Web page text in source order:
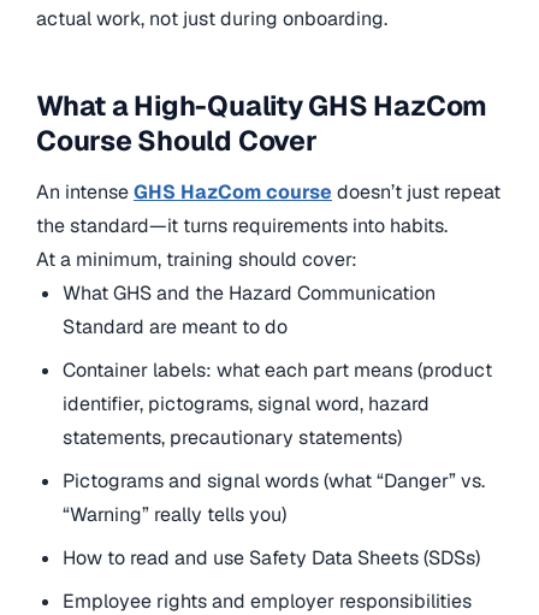
actual work, not just during onboarding.
What a High-Quality GHS HazCom
Course Should Cover
An intenseGHS HazCom course doesn’t just repeat
the standard—it turns requirements into habits.
At a minimum, training should cover:
What GHS and the Hazard Communication
Standard are meant to do
Container labels: what each part means (product
identifier, pictograms, signal word, hazard
statements, precautionary statements)
Pictograms and signal words (what “Danger” vs.
“Warning” really tells you)
How to read and use Safety Data Sheets (SDSs)
Employee rights and employer responsibilities